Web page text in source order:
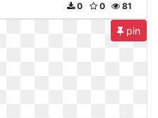
81
0
0
pin